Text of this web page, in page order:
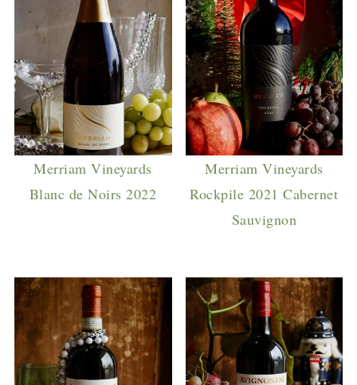
Merriam Vineyards
Blanc de Noirs 2022
Merriam Vineyards
Rockpile 2021 Cabernet
Sauvignon